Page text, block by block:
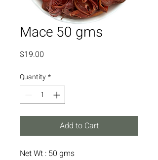
Mace 50 gms
$19.00
Quantity*
Add to Cart
Net Wt : 50 gms